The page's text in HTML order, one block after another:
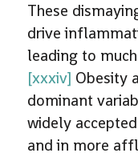
These
drive
leading to
[xxxiv] Obesity
dominant
widely
and in more